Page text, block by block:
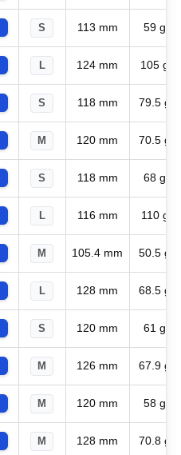
S 113 mm 59 g
L 124 mm 105 g
S 118 mm 79.5 g
M 120 mm 70.5 g
S 118 mm 68 g
L 116 mm 110 g
M 105.4 mm 50.5 g
L 128 mm 68.5 g
S 120 mm 61 g
M 126 mm 67.9 g
M 120 mm 58 g
M 128 mm 70.8 g